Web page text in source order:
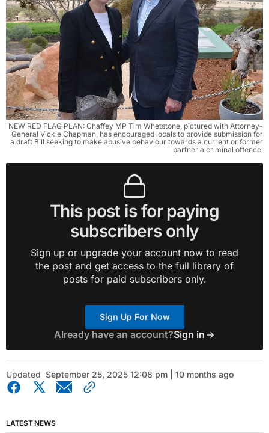
NEW RED FLAG PLAN: Chaffey MP Tim Whetstone, pictured with Attorney-
General Vickie Chapman, has encouraged locals to provide submission for
a draft Bill seeking to make abusive behaviour towards a current or former
partner a criminal offence.
This post is for paying
subscribers only
Sign up or upgrade your account now to read
the post and get access to the full library of
posts for paid subscribers only.
Sign Up For Now
Already have an account?Sign in
Updated September 25, 2025 12:08 pm | 10 months ago
LATEST NEWS